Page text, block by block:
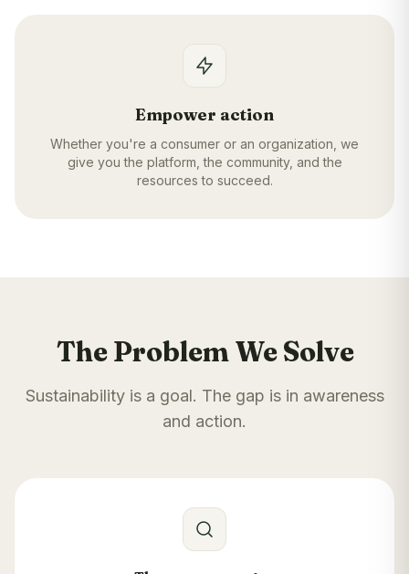
Empower action
Whether you're a consumer or an organization, we
give you the platform, the community, and the
resources to succeed.
The Problem We Solve
Sustainability is a goal. The gap is in awareness
and action.